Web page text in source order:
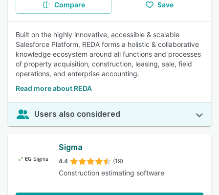
Compare Save
Built on the highly innovative, accessible & scalable
Salesforce Platform, REDA forms a holistic & collaborative
knowledge ecosystem around all functions and processes
of property acquisition, construction, leasing, sale, field
operations, and enterprise accounting.
Read more about REDA
Users also considered
Sigma
4.4 (19)
Construction estimating software